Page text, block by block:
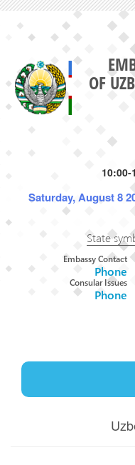
OF
10:00-
Saturday, August 8
State
Embassy Contact
Phone
Consular Issues
Phone